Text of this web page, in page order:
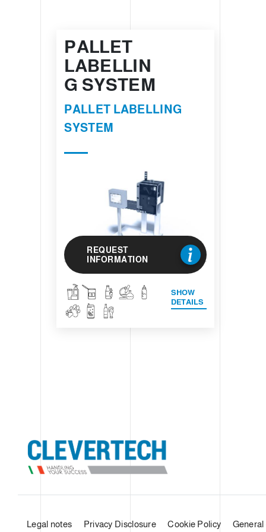
PALLET
LABELLIN
G SYSTEM
PALLET LABELLING
SYSTEM
REQUEST
INFORMATION
SHOW
DETAILS
Legal notes Privacy Disclosure Cookie Policy General